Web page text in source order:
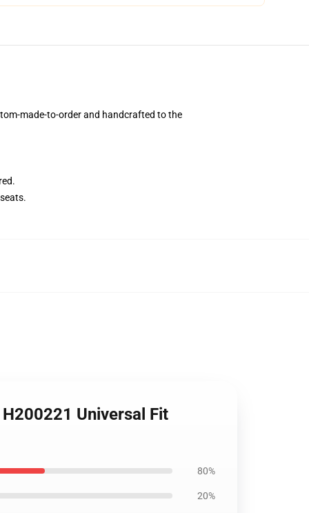
made-to-order and handcrafted to the
Universal Fit
80%
20%